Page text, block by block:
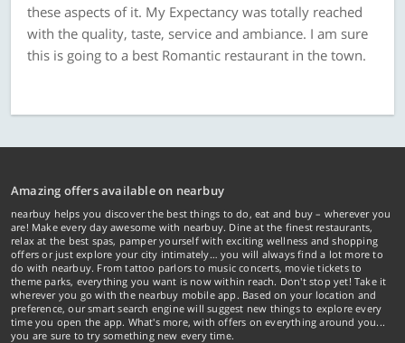
these aspects of it. My Expectancy was totally reached
with the quality, taste, service and ambiance. I am sure
this is going to a best Romantic restaurant in the town.
Amazing offers available on nearbuy
nearbuy helps you discover the best things to do, eat and buy – wherever you
are! Make every day awesome with nearbuy. Dine at the finest restaurants,
relax at the best spas, pamper yourself with exciting wellness and shopping
offers or just explore your city intimately… you will always find a lot more to
do with nearbuy. From tattoo parlors to music concerts, movie tickets to
theme parks, everything you want is now within reach. Don't stop yet! Take it
wherever you go with the nearbuy mobile app. Based on your location and
preference, our smart search engine will suggest new things to explore every
time you open the app. What's more, with offers on everything around you...
you are sure to try something new every time.